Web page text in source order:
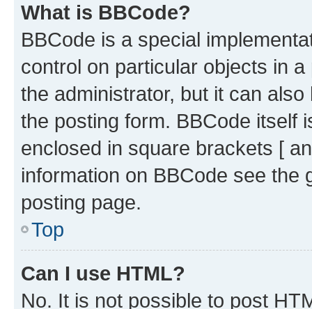
What is BBCode?
BBCode is a special
control on particular objects in
the administrator, but it can
the posting form. BBCode itself
enclosed in square brackets [
information on BBCode see
posting page.
Top
Can I use HTML?
No. It is not possible to post